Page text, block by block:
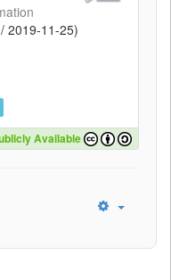
/ 2019-11-25)
Available